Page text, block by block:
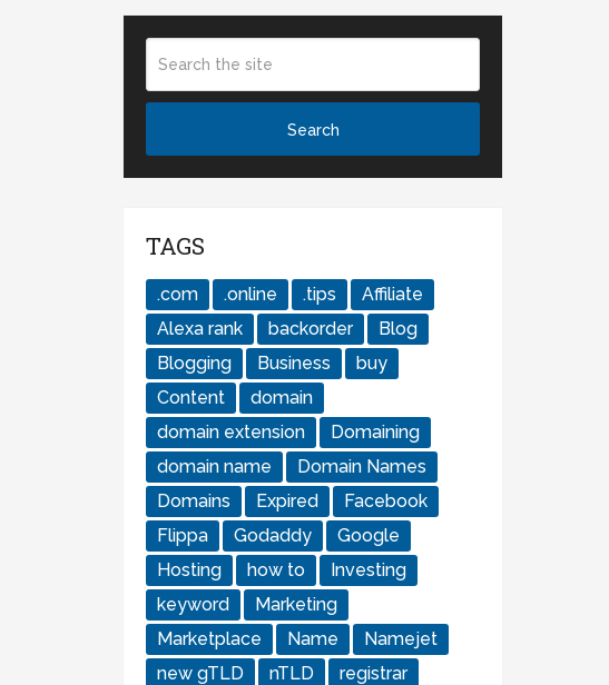
TAGS
.com .online .tips
Affiliate
Alexa rank
backorder
Blog
Blogging
Business
buy
Content
domain
domain extension
Domaining
domain name
Domain Names
Domains
Expired
Facebook
Flippa
Godaddy
Google
Hosting
how to
Investing
keyword
Marketing
Marketplace
Name
Namejet
new gTLD
nTLD registrar